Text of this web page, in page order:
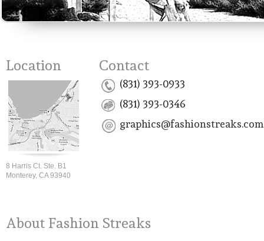
Location
8 Harris Ct. Ste. B1
Monterey, CA 93940
Contact
(831) 393-0933
(831) 393-0346
graphics@fashionstreaks.com
About Fashion Streaks